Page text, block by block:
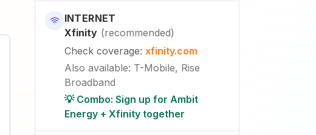
INTERNET
Xfinity (recommended)
Check coverage: xfinity.com
Also available: T-Mobile, Rise
Broadband
💡 Combo: Sign up for Ambit
Energy + Xfinity together